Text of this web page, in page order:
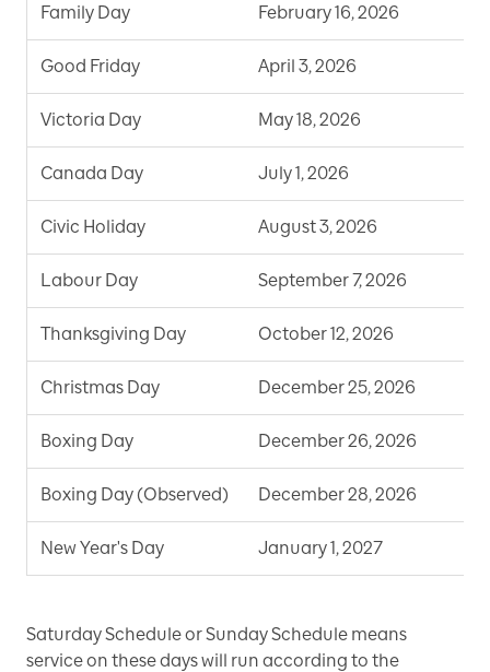
Family Day February 16, 2026
Good Friday April 3, 2026
Victoria Day May 18, 2026
Canada Day July 1, 2026
Civic Holiday August 3, 2026
Labour Day September 7, 2026
Thanksgiving Day October 12, 2026
Christmas Day December 25, 2026
Boxing Day December 26, 2026
Boxing Day (Observed) December 28, 2026
New Year's Day January 1, 2027
Saturday Schedule or Sunday Schedule means
service on these days will run according to the